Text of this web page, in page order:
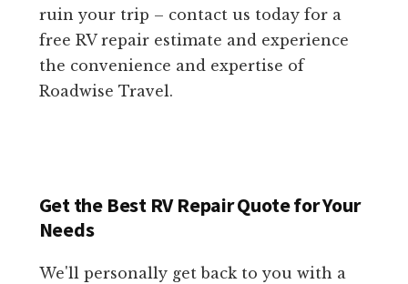
ruin your trip – contact us today for a
free RV repair estimate and experience
the convenience and expertise of
Roadwise Travel.
Get the Best RV Repair Quote for Your
Needs
We'll personally get back to you with a